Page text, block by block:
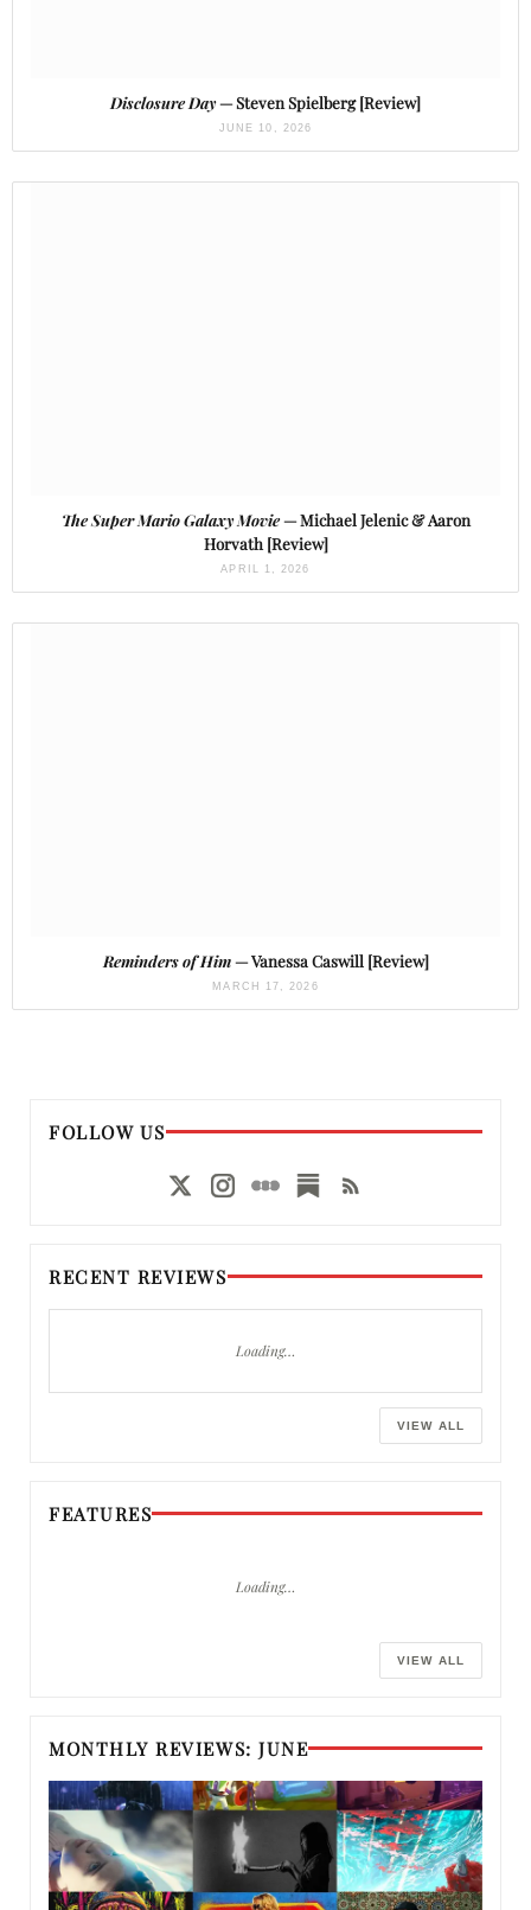
Disclosure Day— Steven Spielberg [Review]
JUNE 10, 2026
The Super Mario Galaxy Movie— Michael Jelenic & Aaron
Horvath [Review]
APRIL 1, 2026
Reminders of Him— Vanessa Caswill [Review]
MARCH 17, 2026
FOLLOW US
RECENT REVIEWS
Loading…
VIEW ALL
FEATURES
Loading…
VIEW ALL
MONTHLY REVIEWS: JUNE